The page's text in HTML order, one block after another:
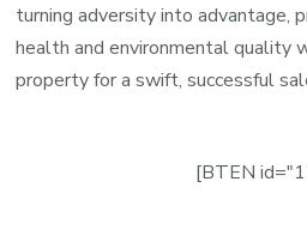
turning adversity into advantage,
health and environmental quality
property for a swift, successful
[BTEN